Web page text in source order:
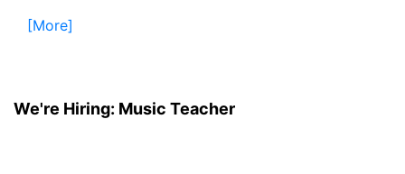
[More]
We're Hiring: Music Teacher